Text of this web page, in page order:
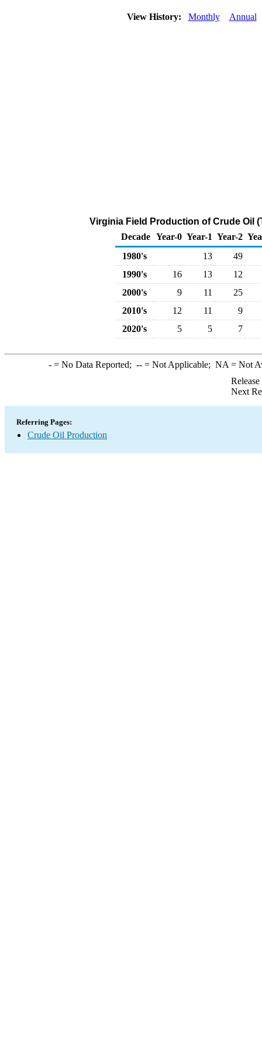
View History: Monthly Annual
Virginia Field Production of Crude Oil
Decade Year-0 Year-1 Year-2
1980's
13
49
1990's
16 13
12
2000's
9 11
25
2010's
12 11
9
2020's
5 5 7
-= No Data Reported; --= Not Applicable; NA = Not
Next
Referring Pages:
Crude Oil Production